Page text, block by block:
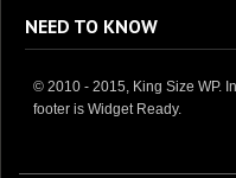
NEED TO KNOW
© 2010 - 2015, King Size WP.
footer is Widget Ready.